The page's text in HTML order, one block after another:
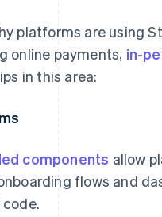
platforms are using
online payments, in-
in this area:
components allow
flows and